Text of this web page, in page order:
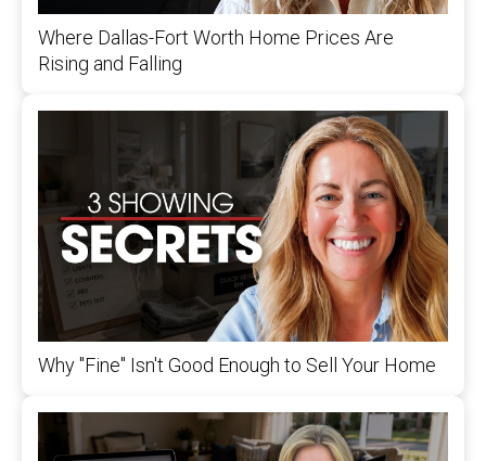
Where Dallas-Fort Worth Home Prices Are
Rising and Falling
Why "Fine" Isn't Good Enough to Sell Your Home